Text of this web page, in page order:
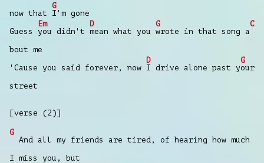
now that
G
I'm gone
Guess
Em
you didn't
D
mean what you
G
wrote in that song a
C
bout me
'Cause you said forever, now
D
I drive alone past y
G
our
street
[verse (2)]
G
And all my friends are tired, of hearing how much
I miss you, but